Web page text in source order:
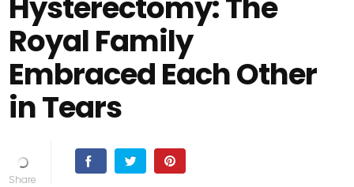
Royal Family
Embraced Each Other
in Tears